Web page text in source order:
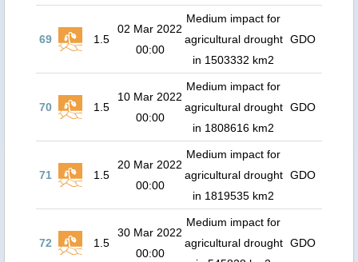
69 1.5
02 Mar 2022
00:00
Medium impact for
agricultural drought
in 1503332 km2
GDO
70 1.5
10 Mar 2022
00:00
Medium impact for
agricultural drought
in 1808616 km2
GDO
71 1.5
20 Mar 2022
00:00
Medium impact for
agricultural drought
in 1819535 km2
GDO
72 1.5
30 Mar 2022
00:00
Medium impact for
agricultural drought GDO